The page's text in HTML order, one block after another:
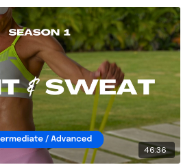
46:36